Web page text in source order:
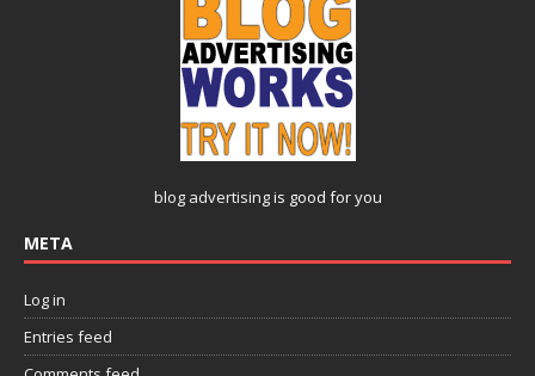
blog advertisingis good for you
META
Log in
Entries feed